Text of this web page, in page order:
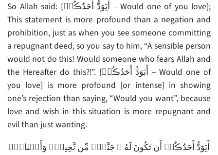
So Allah said: [أَيَوَدُّ أَحَدُڪُمۡ – Would one of you love];
This statement is more profound than a negation and
prohibition, just as when you see someone committing
a repugnant deed, so you say to him, “A sensible person
would not do this! Would someone who fears Allah and
the Hereafter do this?!”. [أَيَوَدُّ أَحَدُڪُمۡ – Would one of
you love] is more profound [or intense] in showing
one’s rejection than saying, “Would you want”, because
love and wish in this situation is more repugnant and
evil than just wanting.
أَيَوَدُّ أَحَدُڪُمۡ أَن تَكُونَ لَهُ ۥ جَنَّةٌ۬ مِّن نَّخِيلٍ۬ وَأَعۡنَابٍ۬